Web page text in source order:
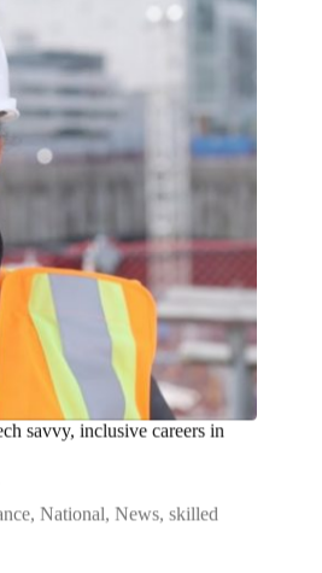
savvy, inclusive careers in
, National, News, skilled